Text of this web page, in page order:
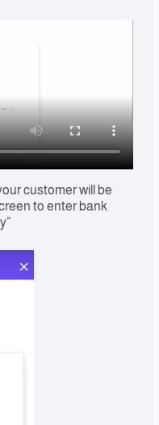
customer will be
to enter bank